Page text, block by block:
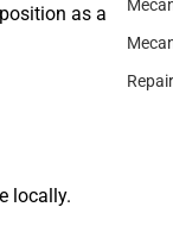
as a
locally.